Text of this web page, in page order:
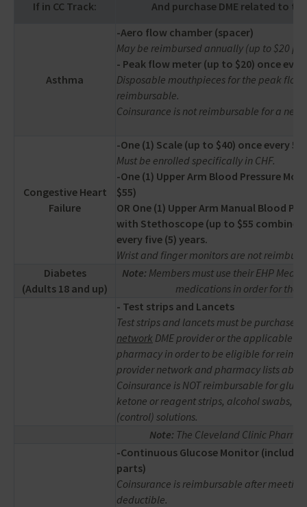
If in CC Track: And purchase DME related to
Asthma
-Aero flow chamber (spacer)
May be reimbursed annually (up to $20
- Peak flow meter (up to $20) once
Disposable mouthpieces for the peak flow
reimbursable.
Coinsurance is not reimbursable for a
Congestive Heart
Failure
-One (1) Scale (up to $40) once every 5
Must be enrolled specifically in CHF.
-One (1) Upper Arm Blood Pressure
$55)
OR One (1) Upper Arm Manual Blood
with Stethoscope (up to $55
every five (5) years.
Wrist and finger monitors are not
Diabetes
(Adults 18 and up)
Note: Members must use their EHP
medications in order for
- Test strips and Lancets
Test strips and lancets must be
network DME provider or the applicable in
pharmacy in order to be eligible for
provider network and pharmacy lists
Coinsurance is NOT reimbursable for
ketone or reagent strips, alcohol swabs,
(control) solutions.
Note: The Cleveland Clinic
-Continuous Glucose Monitor (includes
parts)
Coinsurance is reimbursable after
deductible.